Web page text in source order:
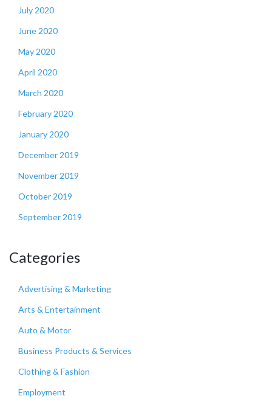
July 2020
June 2020
May 2020
April 2020
March 2020
February 2020
January 2020
December 2019
November 2019
October 2019
September 2019
Categories
Advertising & Marketing
Arts & Entertainment
Auto & Motor
Business Products & Services
Clothing & Fashion
Employment